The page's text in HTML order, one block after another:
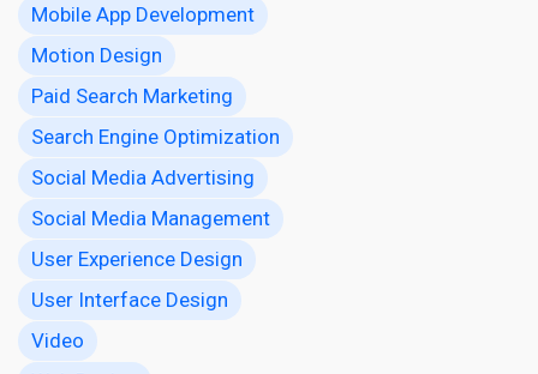
Mobile App Development
Motion Design
Paid Search Marketing
Search Engine Optimization
Social Media Advertising
Social Media Management
User Experience Design
User Interface Design
Video